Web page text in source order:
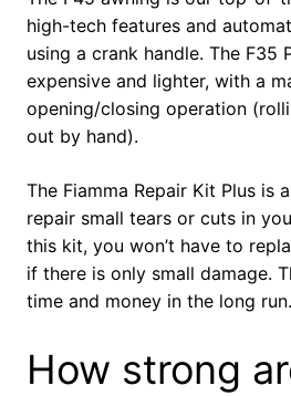
high-tech features and
using a crank handle. The F35
expensive and lighter, with a
opening/closing operation
out by hand).
The Fiamma Repair Kit Plus is
repair small tears or cuts in
this kit, you won’t have to
if there is only small damage.
time and money in the long run.
How strong